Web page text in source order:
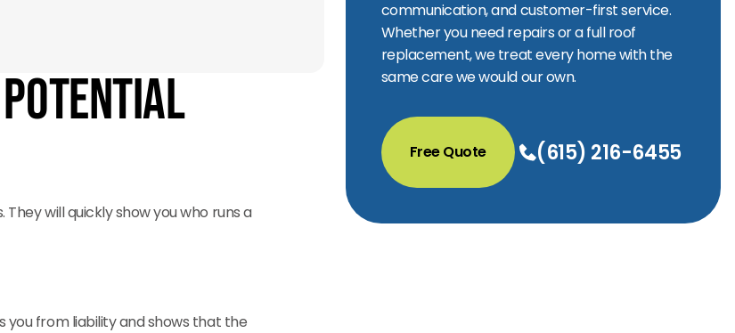
will quickly show you who runs a
you from liability and shows that the
communication, and customer-first service.
Whether you need repairs or a full roof
replacement, we treat every home with the
same care we would our own.
Free Quote (615) 216-6455